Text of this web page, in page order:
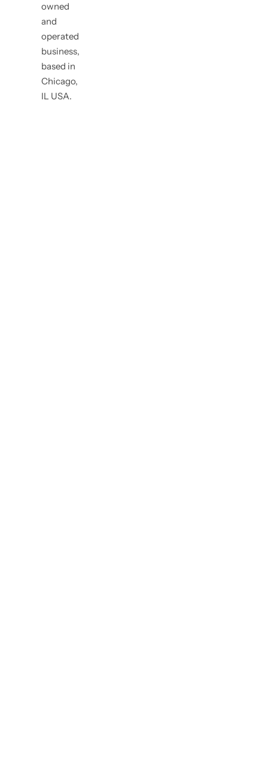
owned
and
operated
business,
based in
Chicago,
IL USA.